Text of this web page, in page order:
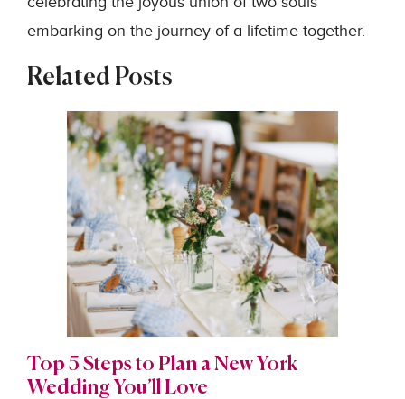
embarking on the journey of a lifetime together.
Related Posts
Top 5 Steps to Plan a New York
Wedding You’ll Love